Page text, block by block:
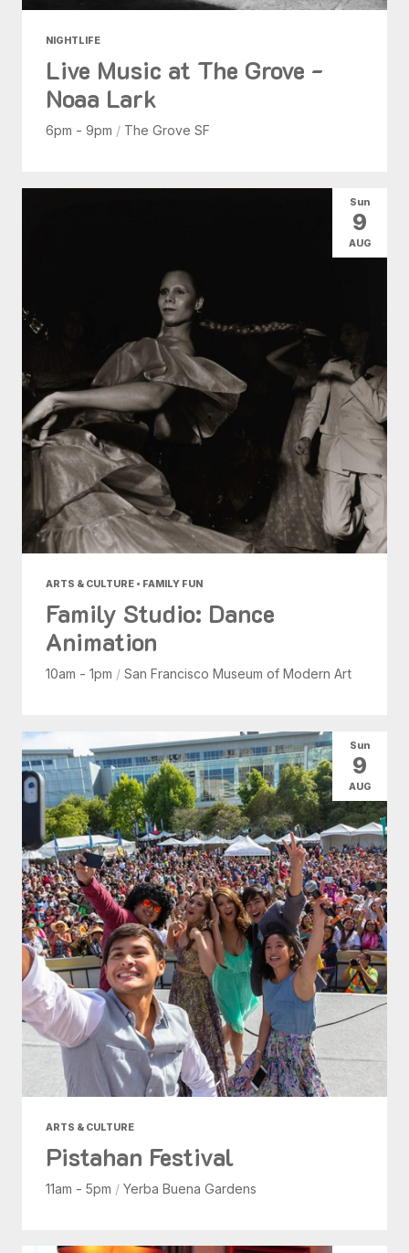
NIGHTLIFE
Live Music at The Grove -
Noaa Lark
6pm - 9pm / The Grove SF
ARTS & CULTURE • FAMILY FUN
Family Studio: Dance
Animation
10am - 1pm / San Francisco Museum of Modern Art
Sun
9
AUG
ARTS & CULTURE
Pistahan Festival
11am - 5pm / Yerba Buena Gardens
Sun
9
AUG